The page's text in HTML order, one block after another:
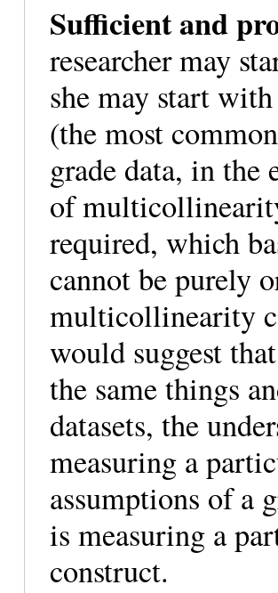
Sufficient and
researcher may
she may start
(the most
grade data, in the
of
required, which
cannot be purely
multicollinearity
would suggest
the same things
datasets, the
measuring a
assumptions of a
is measuring a
construct.